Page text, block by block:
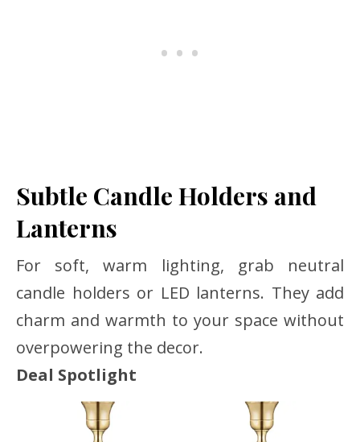
Subtle Candle Holders and
Lanterns
For soft, warm lighting, grab neutral
candle holders or LED lanterns. They add
charm and warmth to your space without
overpowering the decor.
Deal Spotlight